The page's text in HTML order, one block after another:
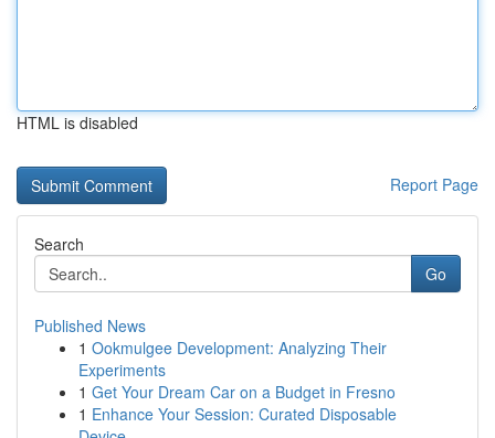
HTML is disabled
Report Page
Search
Go
Published News
1 Ookmulgee Development: Analyzing Their
Experiments
1 Get Your Dream Car on a Budget in Fresno
1 Enhance Your Session: Curated Disposable